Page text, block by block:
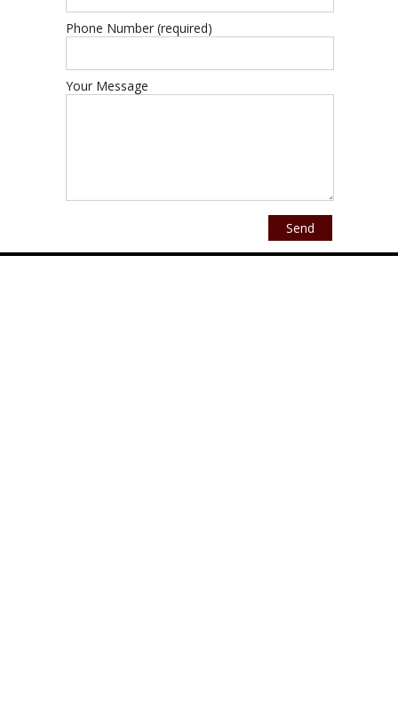
Phone Number (required)
Your Message